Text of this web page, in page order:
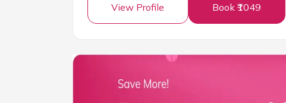
View Profile Book ₹1049